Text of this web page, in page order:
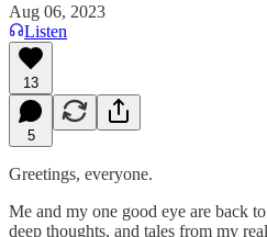
Aug 06, 2023
Listen
13
5
Greetings, everyone.
Me and my one good eye are back
deep thoughts, and tales from my